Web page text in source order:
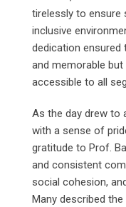
tirelessly to ensure
inclusive
dedication ensured
and memorable
accessible to all
As the day drew to
with a sense of
gratitude to Prof.
and consistent
social cohesion,
Many described